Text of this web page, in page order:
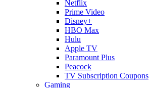
Netflix
Prime Video
Disney+
HBO Max
Hulu
Apple TV
Paramount Plus
Peacock
TV Subscription Coupons
Gaming